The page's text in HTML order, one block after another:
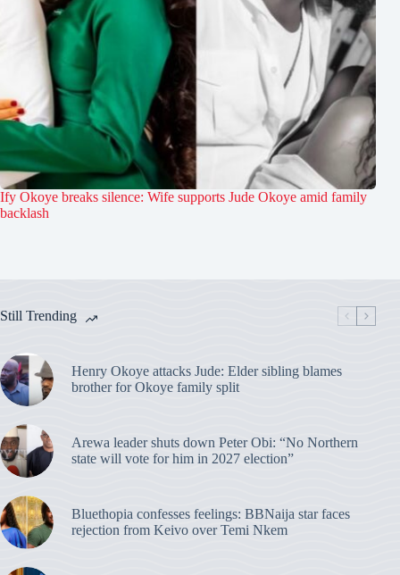
Ify Okoye breaks silence: Wife supports Jude Okoye amid family
backlash
Still Trending
Henry Okoye attacks Jude: Elder sibling blames
brother for Okoye family split
Arewa leader shuts down Peter Obi: “No Northern
state will vote for him in 2027 election”
Bluethopia confesses feelings: BBNaija star faces
rejection from Keivo over Temi Nkem